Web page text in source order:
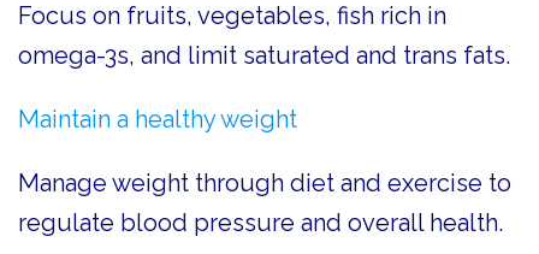
Focus on fruits, vegetables, fish rich in
omega-3s, and limit saturated and trans fats.
Maintain a healthy weight
Manage weight through diet and exercise to
regulate blood pressure and overall health.